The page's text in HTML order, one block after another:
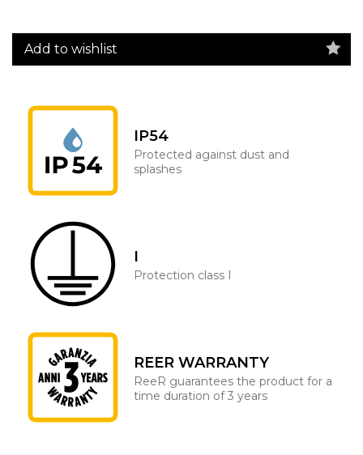
Add to wishlist
IP54
Protected against dust and
splashes
I
Protection class I
REER WARRANTY
ReeR guarantees the product for a
time duration of 3 years